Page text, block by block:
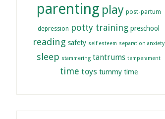
parenting play post-partum
depression potty training preschool
reading safety self esteem separation anxiety
sleep stammering tantrums temperament
time toys tummy time